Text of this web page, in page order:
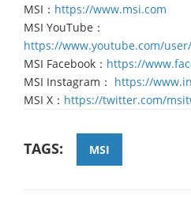
MSI： https://www.msi.com
MSI YouTube：
https://www.youtube.com/
MSI Facebook： https://
MSI Instagram： https://
MSI X： https://twitter.com/
TAGS: MSI